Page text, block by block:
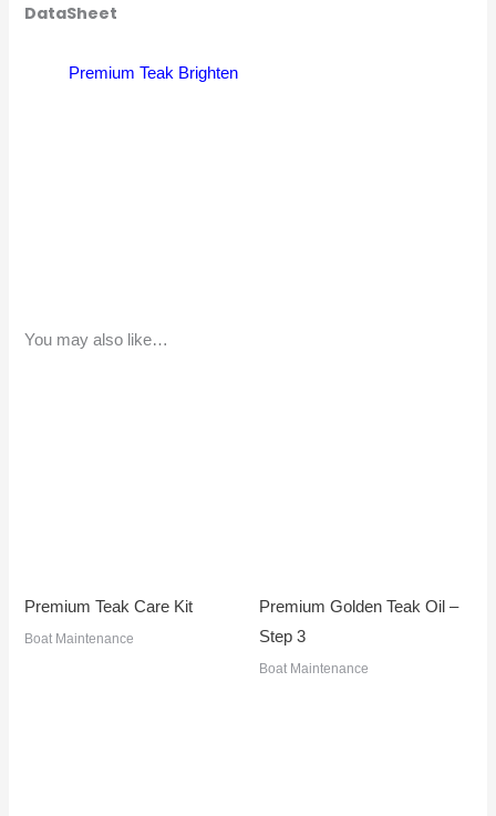
DataSheet
Premium Teak Brighten
You may also like…
Premium Teak Care Kit
Boat Maintenance
Premium Golden Teak Oil –
Step 3
Boat Maintenance